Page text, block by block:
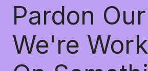
Pardon
We're